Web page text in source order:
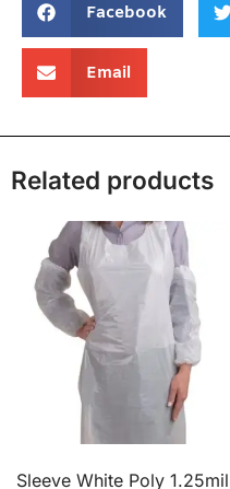
Facebook
Email
Related products
Sleeve White Poly 1.25mil